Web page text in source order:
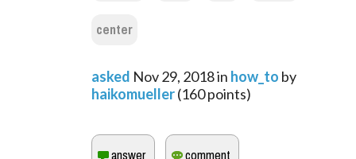
center
asked Nov 29, 2018in how_to by
haikomueller(160points)